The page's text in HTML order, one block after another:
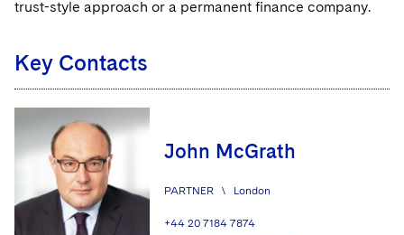
trust-style approach or a permanent finance company.
Key Contacts
John McGrath
PARTNER \ London
+44 20 7184 7874